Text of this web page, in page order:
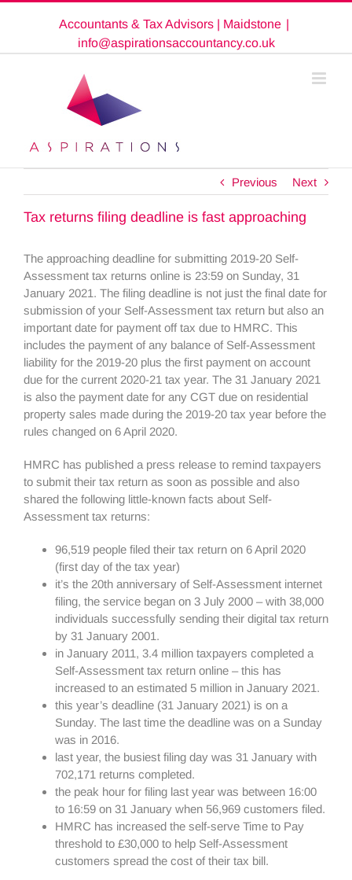
Accountants & Tax Advisors | Maidstone |
info@aspirationsaccountancy.co.uk
Previous Next
Tax returns filing deadline is fast approaching
The approaching deadline for submitting 2019-20 Self-
Assessment tax returns online is 23:59 on Sunday, 31
January 2021. The filing deadline is not just the final date for
submission of your Self-Assessment tax return but also an
important date for payment off tax due to HMRC. This
includes the payment of any balance of Self-Assessment
liability for the 2019-20 plus the first payment on account
due for the current 2020-21 tax year. The 31 January 2021
is also the payment date for any CGT due on residential
property sales made during the 2019-20 tax year before the
rules changed on 6 April 2020.
HMRC has published a press release to remind taxpayers
to submit their tax return as soon as possible and also
shared the following little-known facts about Self-
Assessment tax returns:
96,519 people filed their tax return on 6 April 2020
(first day of the tax year)
it’s the 20th anniversary of Self-Assessment internet
filing, the service began on 3 July 2000 – with 38,000
individuals successfully sending their digital tax return
by 31 January 2001.
in January 2011, 3.4 million taxpayers completed a
Self-Assessment tax return online – this has
increased to an estimated 5 million in January 2021.
this year’s deadline (31 January 2021) is on a
Sunday. The last time the deadline was on a Sunday
was in 2016.
last year, the busiest filing day was 31 January with
702,171 returns completed.
the peak hour for filing last year was between 16:00
to 16:59 on 31 January when 56,969 customers filed.
HMRC has increased the self-serve Time to Pay
threshold to £30,000 to help Self-Assessment
customers spread the cost of their tax bill.